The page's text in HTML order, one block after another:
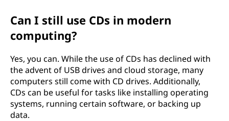
D
Can I still use CDs in modern
computing?
Yes, you can. While the use of CDs has declined with
the advent of USB drives and cloud storage, many
computers still come with CD drives. Additionally,
CDs can be useful for tasks like installing operating
systems, running certain software, or backing up
data.